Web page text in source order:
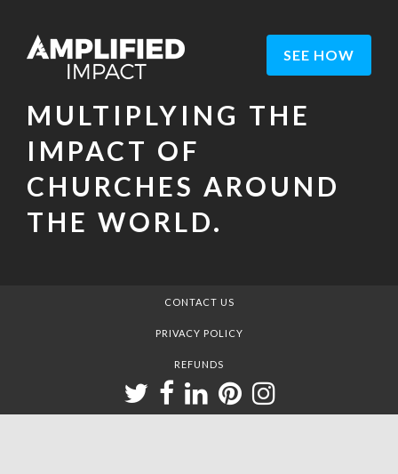
SEE HOW
MULTIPLYING THE
IMPACT OF
CHURCHES AROUND
THE WORLD.
CONTACT US
PRIVACY POLICY
REFUNDS